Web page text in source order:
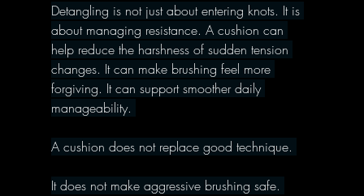
Detangling is not just about entering knots. It is
about managing resistance. A cushion can
help reduce the harshness of sudden tension
changes. It can make brushing feel more
forgiving. It can support smoother daily
manageability.
A cushion does not replace good technique.
It does not make aggressive brushing safe.